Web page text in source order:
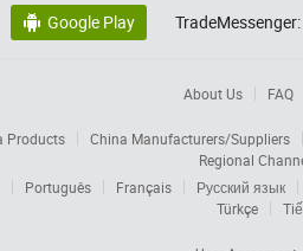
 Google Play TradeMessenger:
About Us FAQ
Products
China Manufacturers/Suppliers
Regional
Português Français
Русский язык
Türkçe